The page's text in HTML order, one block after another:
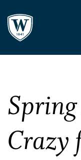
Crazy